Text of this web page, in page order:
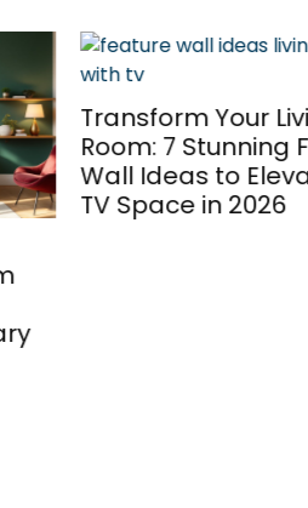
Transform Your Living
Room: 7 Stunning
Wall Ideas to
TV Space in 2026